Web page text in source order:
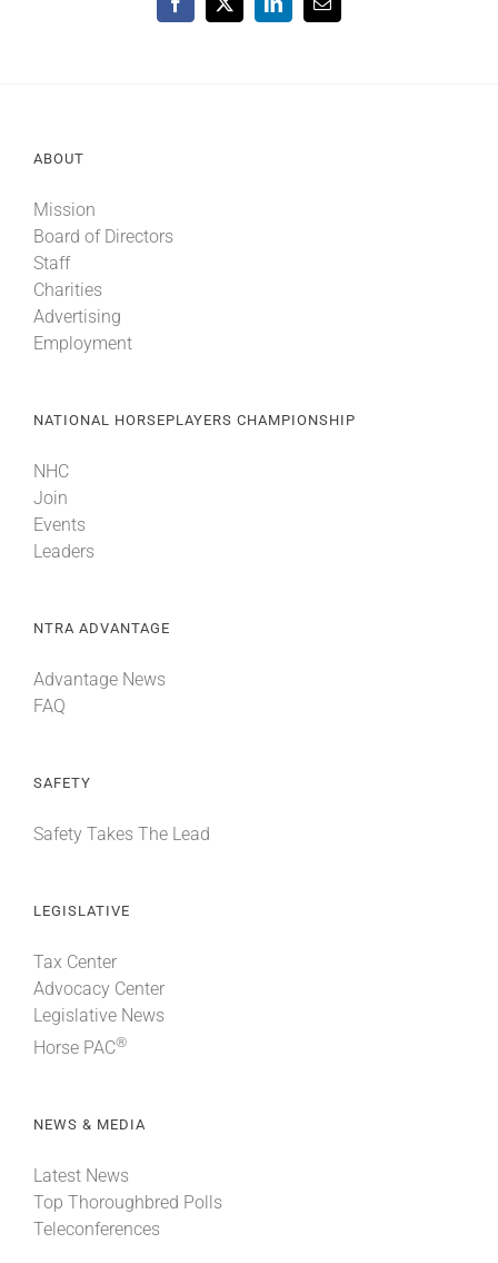
Facebook
X LinkedInEmail
ABOUT
Mission
Board of Directors
Staff
Charities
Advertising
Employment
NATIONAL HORSEPLAYERS CHAMPIONSHIP
NHC
Join
Events
Leaders
NTRA ADVANTAGE
Advantage News
FAQ
SAFETY
Safety Takes The Lead
LEGISLATIVE
Tax Center
Advocacy Center
Legislative News
Horse PAC®
NEWS & MEDIA
Latest News
Top Thoroughbred Polls
Teleconferences